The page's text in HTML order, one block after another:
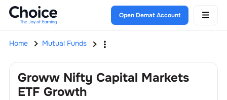
Open Demat Account
Home Mutual Funds
Groww Nifty Capital Markets
ETF Growth